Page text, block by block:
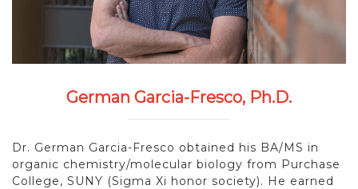
German Garcia-Fresco, Ph.D.
Dr. German Garcia-Fresco obtained his BA/MS in
organic chemistry/molecular biology from Purchase
College, SUNY (Sigma Xi honor society). He earned